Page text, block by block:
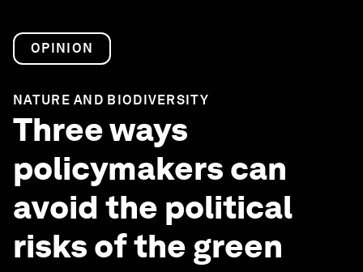
OPINION
NATURE AND BIODIVERSITY
Three ways
policymakers can
avoid the political
risks of the green